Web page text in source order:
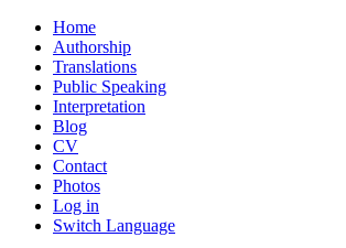
Home
Authorship
Translations
Public Speaking
Interpretation
Blog
CV
Contact
Photos
Log in
Switch Language